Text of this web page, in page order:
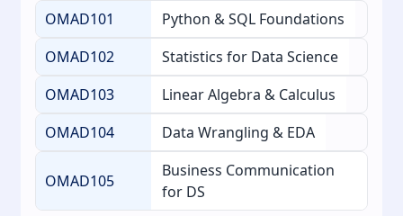
OMAD101
Python & SQL Foundations
OMAD102
Statistics for Data Science
OMAD103
Linear Algebra & Calculus
OMAD104
Data Wrangling & EDA
OMAD105
Business Communication
for DS